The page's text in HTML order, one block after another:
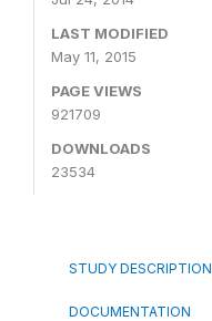
LAST MODIFIED
May 11, 2015
PAGE VIEWS
921709
DOWNLOADS
23534
STUDY DESCRIPTION
DOCUMENTATION